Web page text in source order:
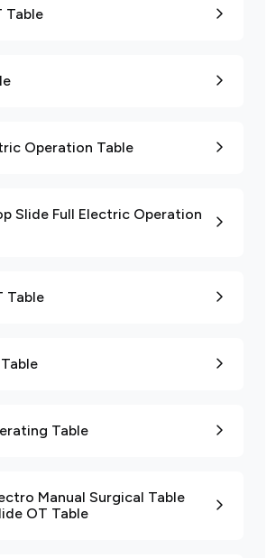
Table
Operation Table
Slide Full Electric Operation
Table
Table
Manual Surgical Table
OT Table